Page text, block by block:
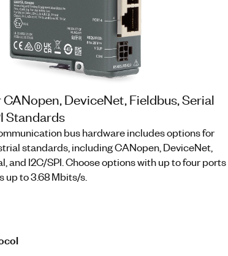
DeviceNet, Fieldbus, Serial
Standards
bus hardware includes options for
standards, including CANopen, DeviceNet,
and I2C/SPI. Choose options with up to four ports
up to 3.68 Mbits/s.